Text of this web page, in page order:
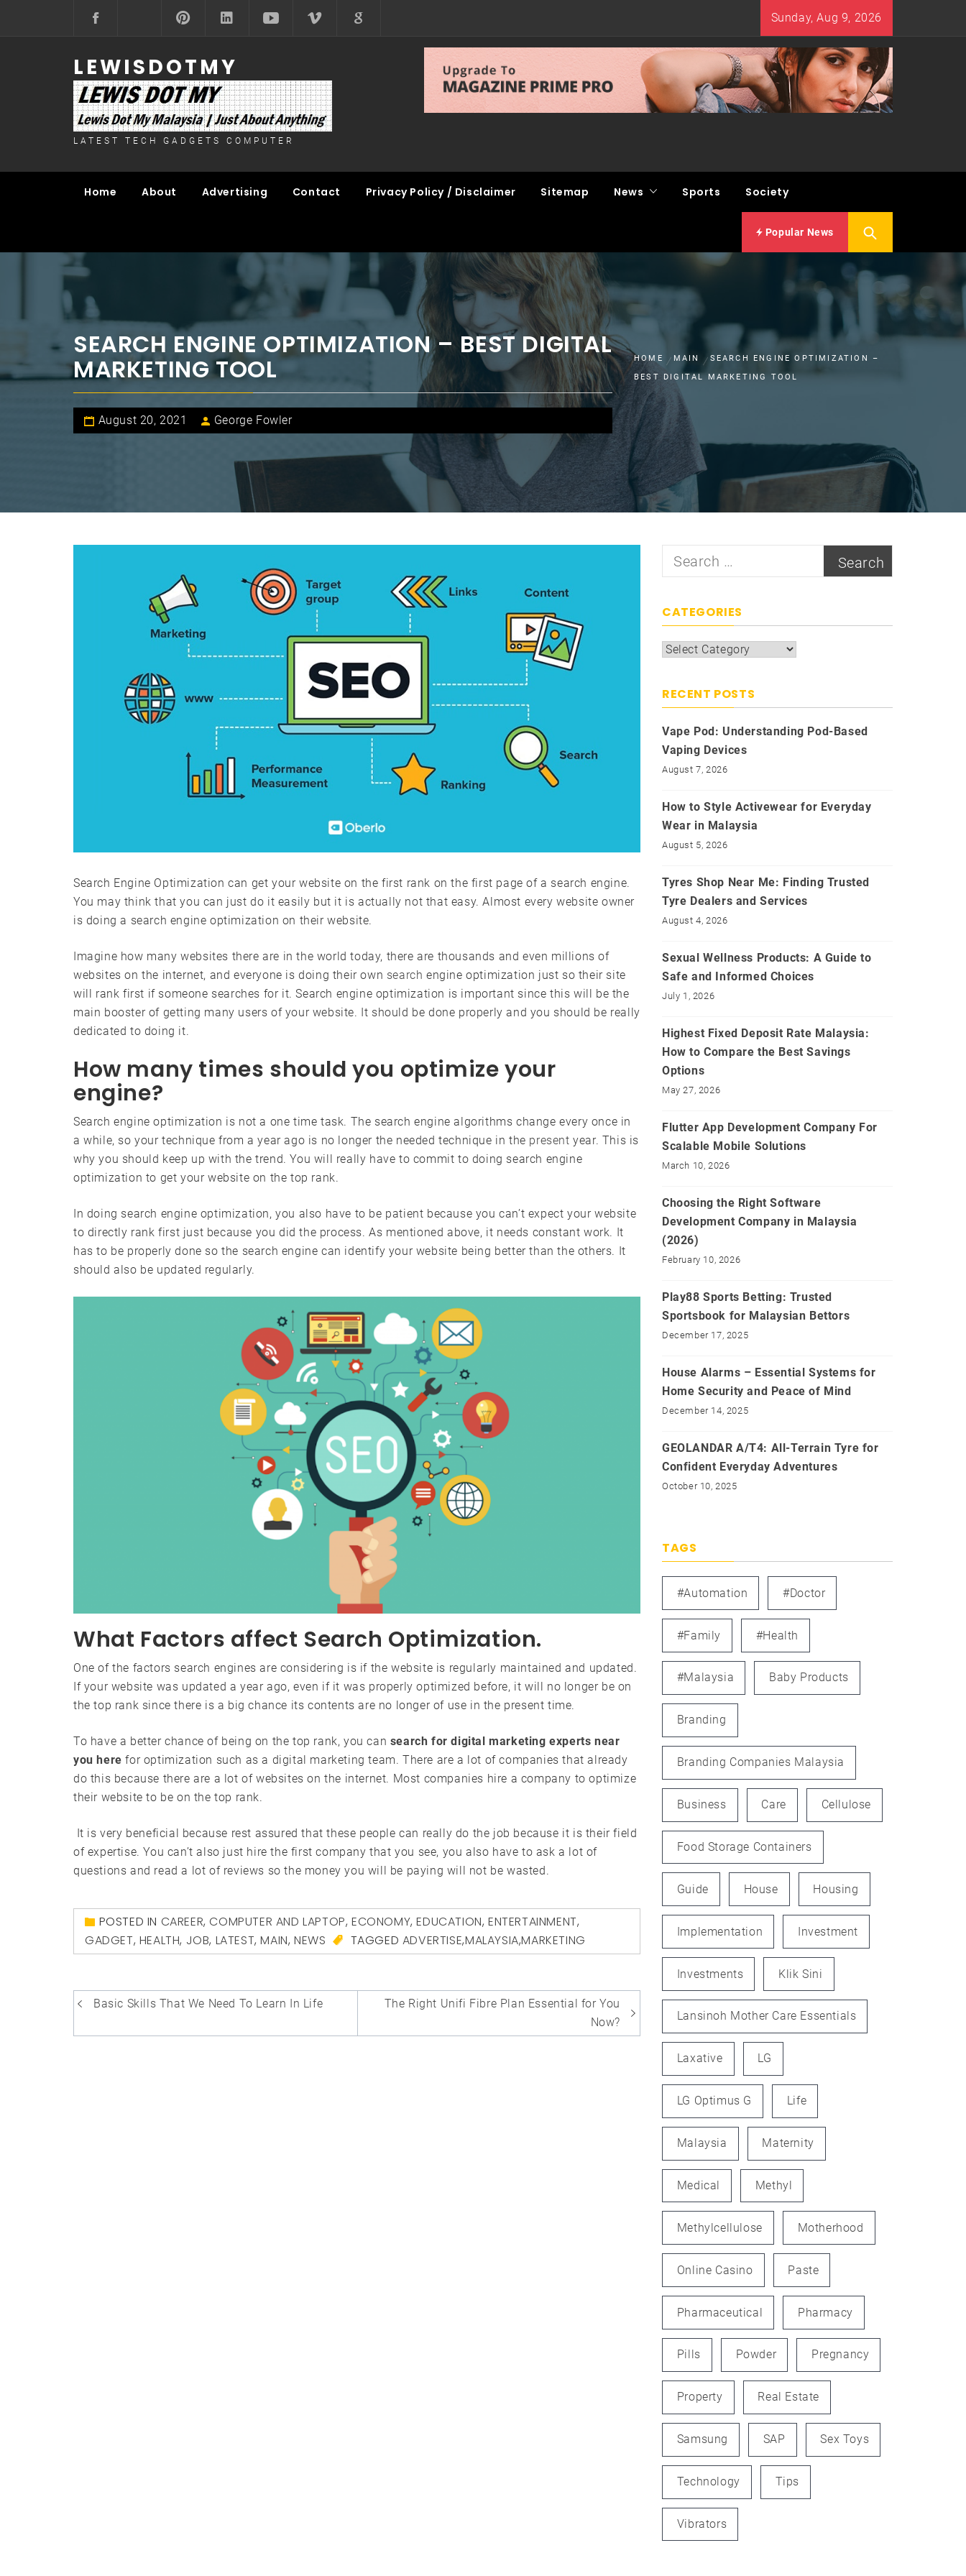
Sunday, Aug 9, 2026
LEWISDOTMY
LATEST TECH GADGETS COMPUTER
Home About Advertising Contact Privacy Policy / Disclaimer Sitemap News Sports Society
Popular News
SEARCH ENGINE OPTIMIZATION – BEST DIGITAL
MARKETING TOOL
August 20, 2021 George Fowler
HOME MAIN
SEARCH ENGINE OPTIMIZATION –
BEST DIGITAL MARKETING TOOL
Search Engine Optimization can get your website on the first rank on the first page of a search engine.
You may think that you can just do it easily but it is actually not that easy. Almost every website owner
is doing a search engine optimization on their website.
Imagine how many websites there are in the world today, there are thousands and even millions of
websites on the internet, and everyone is doing their own search engine optimization just so their site
will rank first if someone searches for it. Search engine optimization is important since this will be the
main booster of getting many users of your website. It should be done properly and you should be really
dedicated to doing it.
How many times should you optimize your
engine?
Search engine optimization is not a one time task. The search engine algorithms change every once in
a while, so your technique from a year ago is no longer the needed technique in the present year. This is
why you should keep up with the trend. You will really have to commit to doing search engine
optimization to get your website on the top rank.
In doing search engine optimization, you also have to be patient because you can’t expect your website
to directly rank first just because you did the process. As mentioned above, it needs constant work. It
has to be properly done so the search engine can identify your website being better than the others. It
should also be updated regularly.
What Factors affect Search Optimization.
One of the factors search engines are considering is if the website is regularly maintained and updated.
If your website was updated a year ago, even if it was properly optimized before, it will no longer be on
the top rank since there is a big chance its contents are no longer of use in the present time.
To have a better chance of being on the top rank, you can search for digital marketing experts near
you here for optimization such as a digital marketing team. There are a lot of companies that already
do this because there are a lot of websites on the internet. Most companies hire a company to optimize
their website to be on the top rank.
It is very beneficial because rest assured that these people can really do the job because it is their field
of expertise. You can’t also just hire the first company that you see, you also have to ask a lot of
questions and read a lot of reviews so the money you will be paying will not be wasted.
POSTED IN CAREER,COMPUTER AND LAPTOP,ECONOMY,EDUCATION,ENTERTAINMENT,
GADGET, HEALTH, JOB, LATEST,MAIN,NEWS TAGGED ADVERTISE,MALAYSIA,MARKETING
Post
Basic Skills That We Need To Learn In Life
The Right Unifi Fibre Plan Essential for You
Now?
Search
CATEGORIES
Categories
RECENT POSTS
Vape Pod: Understanding Pod-Based
Vaping Devices
August 7, 2026
How to Style Activewear for Everyday
Wear in Malaysia
August 5, 2026
Tyres Shop Near Me: Finding Trusted
Tyre Dealers and Services
August 4, 2026
Sexual Wellness Products: A Guide to
Safe and Informed Choices
July 1, 2026
Highest Fixed Deposit Rate Malaysia:
How to Compare the Best Savings
Options
May 27, 2026
Flutter App Development Company For
Scalable Mobile Solutions
March 10, 2026
Choosing the Right Software
Development Company in Malaysia
(2026)
February 10, 2026
Play88 Sports Betting: Trusted
Sportsbook for Malaysian Bettors
December 17, 2025
House Alarms – Essential Systems for
Home Security and Peace of Mind
December 14, 2025
GEOLANDAR A/T4: All-Terrain Tyre for
Confident Everyday Adventures
October 10, 2025
TAGS
#automation #doctor
#family #health
#Malaysia Baby Products
Branding
Branding Companies Malaysia
Business Care Cellulose
Food Storage Containers
Guide House Housing
Implementation Investment
Investments Klik Sini
Lansinoh Mother Care Essentials
Laxative LG
LG Optimus G Life
Malaysia Maternity
Medical Methyl
Methylcellulose Motherhood
Online Casino Paste
Pharmaceutical Pharmacy
Pills Powder Pregnancy
Property Real Estate
Samsung SAP Sex Toys
Technology Tips
Vibrators